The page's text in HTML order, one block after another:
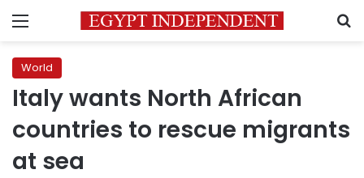
Menu
World
Italy wants North African
countries to rescue migrants
at sea